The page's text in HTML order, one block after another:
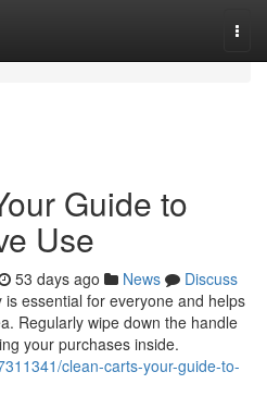
Guide to
Use
53 days ago News
Discuss
essential for everyone and helps
Regularly wipe down the handle
your purchases inside.
clean-carts-your-guide-to-